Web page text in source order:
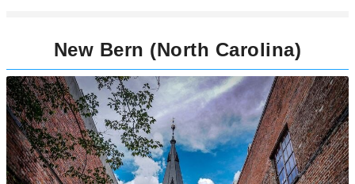
New Bern (North Carolina)